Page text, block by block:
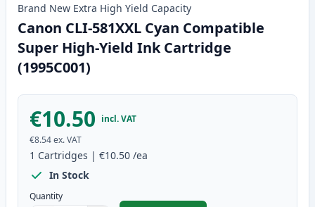
Brand New Extra High Yield Capacity
Canon CLI-581XXL Cyan Compatible
Super High-Yield Ink Cartridge
(1995C001)
€10.50 incl. VAT
€8.54ex. VAT
1 Cartridges | €10.50 /ea
In Stock
Quantity